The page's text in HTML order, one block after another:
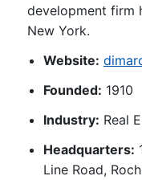
development firm
New York.
Website:
Founded: 1910
Industry: Real
Headquarters:
Line Road,